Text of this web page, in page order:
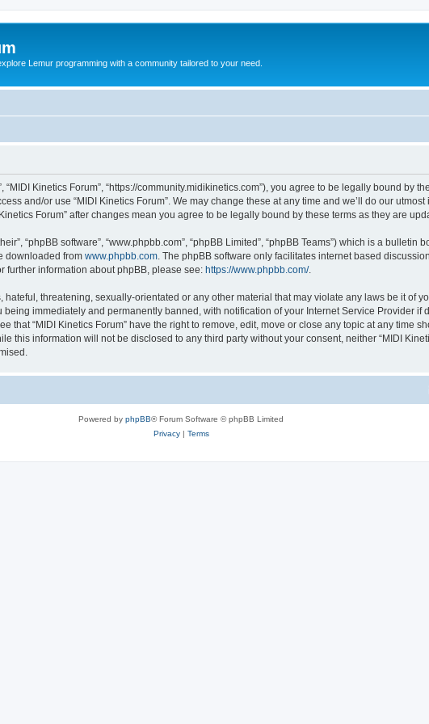
Lemur programming with a community tailored to your need.
“MIDI Kinetics Forum”, “https://community.midikinetics.com”), you agree to be legally bound by
and/or use “MIDI Kinetics Forum”. We may change these at any time and we’ll do our
Forum” after changes mean you agree to be legally bound by these terms as they are
“phpBB software”, “www.phpbb.com”, “phpBB Limited”, “phpBB Teams”) which is a bulletin
downloaded from www.phpbb.com . The phpBB software only facilitates internet based
further information about phpBB, please see: https://www.phpbb.com/.
threatening, sexually-orientated or any other material that may violate any laws be it of
immediately and permanently banned, with notification of your Internet Service Provider if
that “MIDI Kinetics Forum” have the right to remove, edit, move or close any topic at any time
this information will not be disclosed to any third party without your consent, neither “MIDI
Powered by phpBB® Forum Software © phpBB Limited
Privacy| Terms